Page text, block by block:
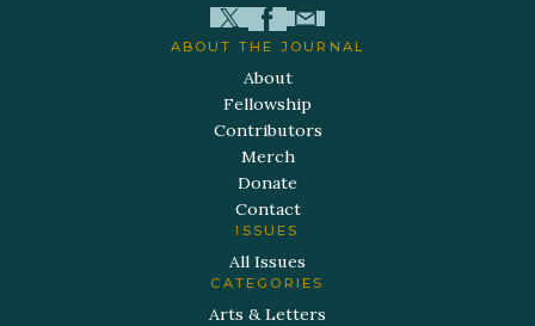
ABOUT THE JOURNAL
About
Fellowship
Contributors
Merch
Donate
Contact
ISSUES
All Issues
CATEGORIES
Arts & Letters